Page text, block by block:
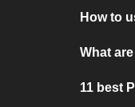
How to
What
11 best